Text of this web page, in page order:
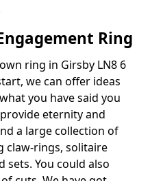
Ring
ring in Girsby LN8 6
we can offer ideas
you have said you
eternity and
a large collection of
claw-rings, solitaire
sets. You could also